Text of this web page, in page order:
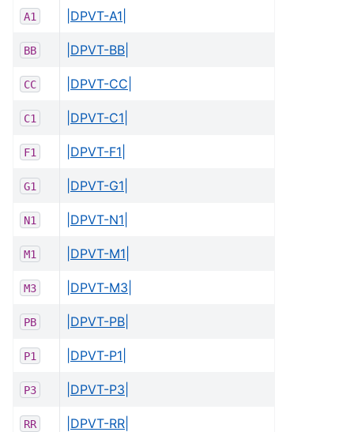
A1 |DPVT-A1|
BB |DPVT-BB|
CC |DPVT-CC|
C1 |DPVT-C1|
F1 |DPVT-F1|
G1 |DPVT-G1|
N1 |DPVT-N1|
M1 |DPVT-M1|
M3 |DPVT-M3|
PB |DPVT-PB|
P1 |DPVT-P1|
P3 |DPVT-P3|
RR |DPVT-RR|